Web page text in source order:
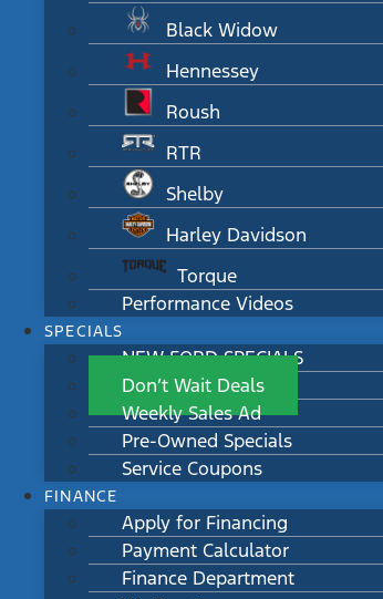
Black Widow
Hennessey
Roush
RTR
Shelby
Harley Davidson
Torque
Performance Videos
SPECIALS
NEW FORD SPECIALS
Don’t Wait Deals
Weekly Sales Ad
Pre-Owned Specials
Service Coupons
FINANCE
Apply for Financing
Payment Calculator
Finance Department